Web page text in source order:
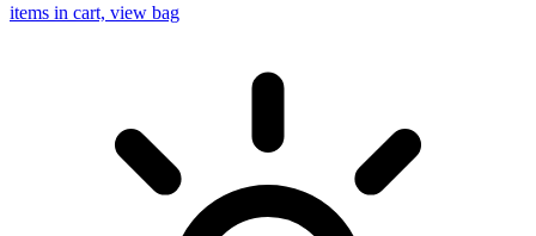
items in cart, view bag